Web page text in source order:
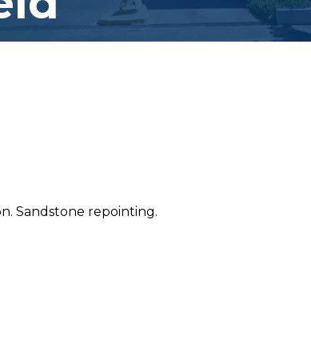
Sandstone repointing.